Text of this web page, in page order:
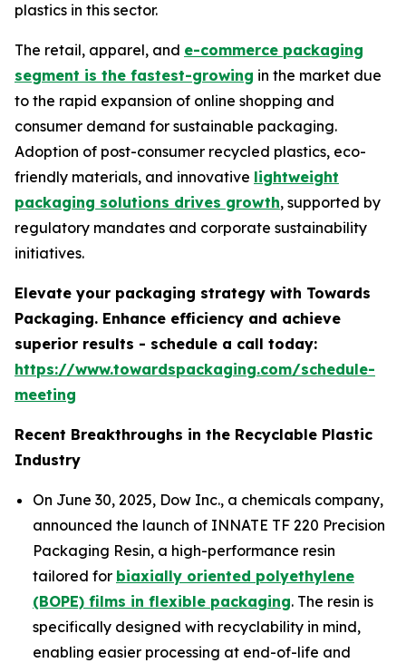
plastics in this sector.
The retail, apparel, and e-commerce packaging
segment is the fastest-growing in the market due
to the rapid expansion of online shopping and
consumer demand for sustainable packaging.
Adoption of post-consumer recycled plastics, eco-
friendly materials, and innovative lightweight
packaging solutions drives growth, supported by
regulatory mandates and corporate sustainability
initiatives.
Elevate your packaging strategy with Towards
Packaging. Enhance efficiency and achieve
superior results - schedule a call today:
https://www.towardspackaging.com/schedule-
meeting
Recent Breakthroughs in the Recyclable Plastic
Industry
On June 30, 2025, Dow Inc., a chemicals company,
announced the launch of INNATE TF 220 Precision
Packaging Resin, a high-performance resin
tailored for biaxially oriented polyethylene
(BOPE) films in flexible packaging. The resin is
specifically designed with recyclability in mind,
enabling easier processing at end-of-life and